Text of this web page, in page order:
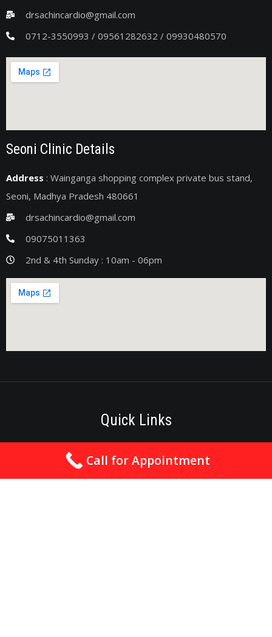
drsachincardio@gmail.com
0712-3550993 / 09561282632 / 09930480570
Seoni Clinic Details
Address : Wainganga shopping complex private bus stand,
Seoni, Madhya Pradesh 480661
drsachincardio@gmail.com
09075011363
2nd & 4th Sunday : 10am - 06pm
Quick Links
Best Cardiologist In Nagpur
Cardiologist In Nagpur
Call for Appointment